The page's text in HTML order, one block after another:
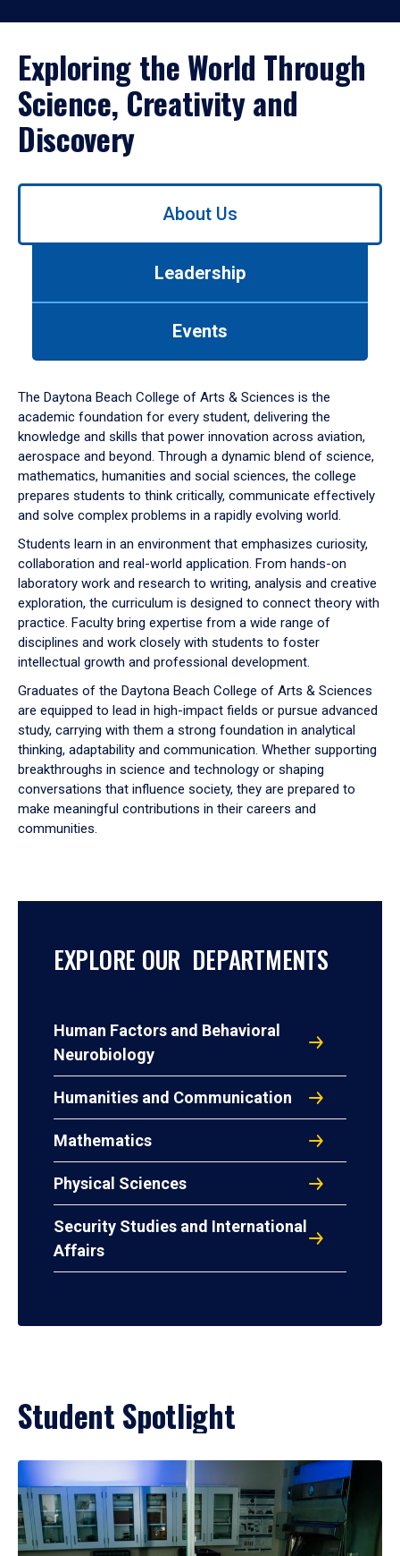
Exploring the World Through
Science, Creativity and
Discovery
Use
down
arrow
to
About Us
Leadership
Events
The Daytona Beach College of Arts & Sciences is the
academic foundation for every student, delivering the
knowledge and skills that power innovation across aviation,
aerospace and beyond. Through a dynamic blend of science,
mathematics, humanities and social sciences, the college
prepares students to think critically, communicate effectively
and solve complex problems in a rapidly evolving world.
Students learn in an environment that emphasizes curiosity,
collaboration and real-world application. From hands-on
laboratory work and research to writing, analysis and creative
exploration, the curriculum is designed to connect theory with
practice. Faculty bring expertise from a wide range of
disciplines and work closely with students to foster
intellectual growth and professional development.
Graduates of the Daytona Beach College of Arts & Sciences
are equipped to lead in high-impact fields or pursue advanced
study, carrying with them a strong foundation in analytical
thinking, adaptability and communication. Whether supporting
breakthroughs in science and technology or shaping
conversations that influence society, they are prepared to
make meaningful contributions in their careers and
communities.
EXPLORE OUR DEPARTMENTS
Human Factors and Behavioral
Neurobiology
Humanities and Communication
Mathematics
Physical Sciences
Security Studies and International
Affairs
Student Spotlight